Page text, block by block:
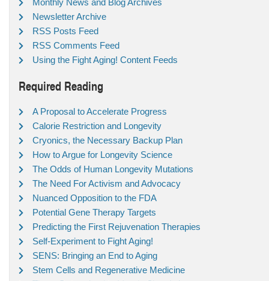
Newsletter Archive
RSS Posts Feed
RSS Comments Feed
Using the Fight Aging! Content Feeds
Required Reading
A Proposal to Accelerate Progress
Calorie Restriction and Longevity
Cryonics, the Necessary Backup Plan
How to Argue for Longevity Science
The Odds of Human Longevity Mutations
The Need For Activism and Advocacy
Nuanced Opposition to the FDA
Potential Gene Therapy Targets
Predicting the First Rejuvenation Therapies
Self-Experiment to Fight Aging!
SENS: Bringing an End to Aging
Stem Cells and Regenerative Medicine